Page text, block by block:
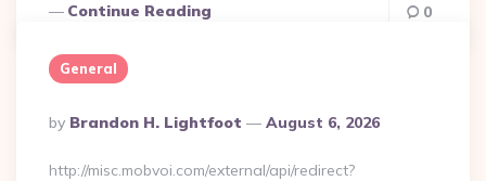
Continue Reading 0
General
Posted
By
By Brandon H. Lightfoot August 6, 2026
http://misc.mobvoi.com/external/api/redirect?